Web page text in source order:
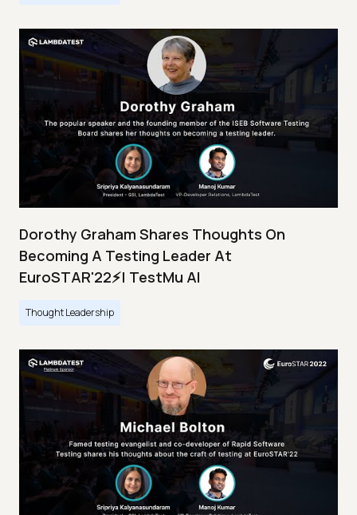
Dorothy Graham Shares Thoughts On
Becoming A Testing Leader At
EuroSTAR'22⚡| TestMu AI
Thought Leadership